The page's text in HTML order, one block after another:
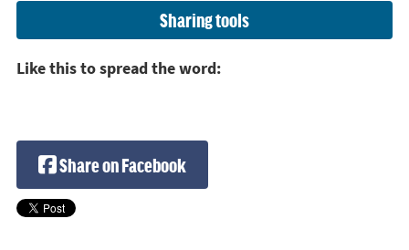
Sharing tools
Like this to spread the word:
Share on Facebook